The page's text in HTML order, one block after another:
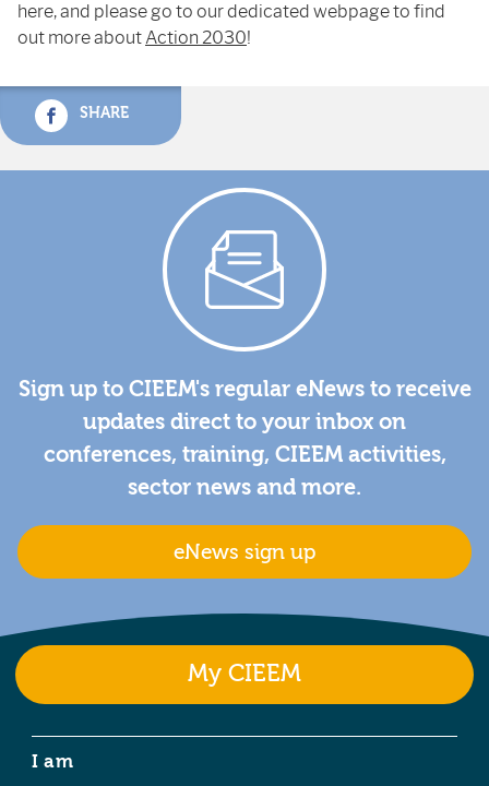
here, and please go to our dedicated webpage to find
out more aboutAction 2030!
SHARE
Sign up to CIEEM's regular eNews to receive
updates direct to your inbox on
conferences, training, CIEEM activities,
sector news and more.
eNews sign up
My CIEEM
I am